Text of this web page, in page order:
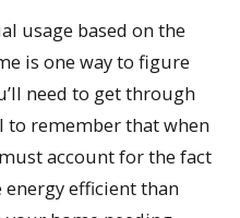
usage based on the
is one way to figure
need to get through
to remember that when
account for the fact
efficient than